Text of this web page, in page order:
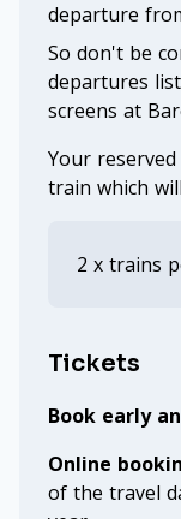
departure
So don't be
departures
screens at
Your
train which
2 x trains
Tickets
Book early
Online
of the travel